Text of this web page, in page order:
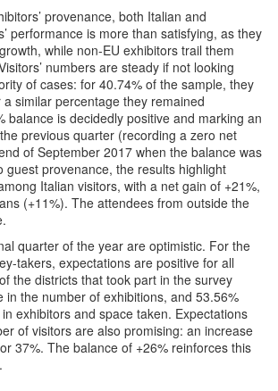
provenance, both Italian and
performance is more than satisfying, as they
while non-EU exhibitors trail them
numbers are steady if not looking
of cases: for 40.74% of the sample, they
similar percentage they remained
balance is decidedly positive and marking an
previous quarter (recording a zero net
of September 2017 when the balance was
guest provenance, the results highlight
Italian visitors, with a net gain of +21%,
(+11%). The attendees from outside the
quarter of the year are optimistic. For the
takers, expectations are positive for all
the districts that took part in the survey
in the number of exhibitions, and 53.56%
exhibitors and space taken. Expectations
of visitors are also promising: an increase
37%. The balance of +26% reinforces this